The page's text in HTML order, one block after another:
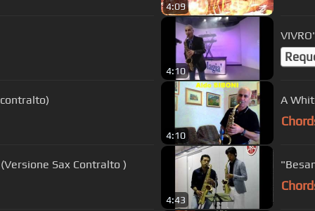
4:09
4:10
contralto)
4:10
A
(Versione Sax Contralto )
4:43